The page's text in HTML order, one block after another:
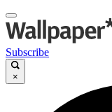
Subscribe
×